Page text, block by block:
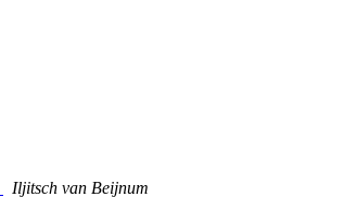
Iljitsch van Beijnum